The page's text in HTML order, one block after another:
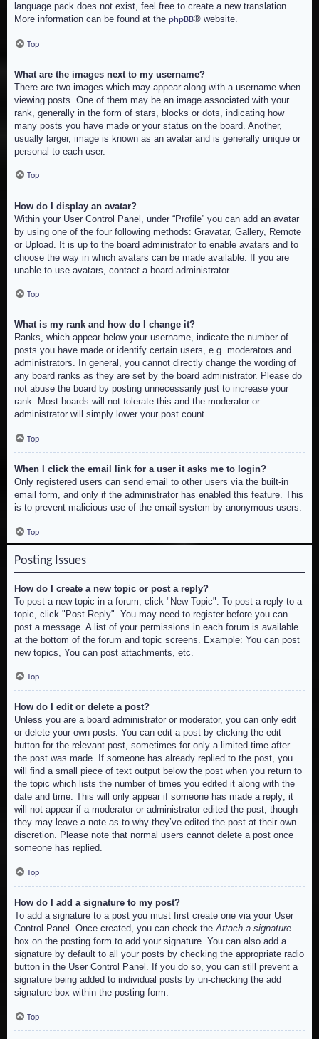
language pack does not exist, feel free to create a new translation.
More information can be found at the phpBB® website.
Top
What are the images next to my username?
There are two images which may appear along with a username when
viewing posts. One of them may be an image associated with your
rank, generally in the form of stars, blocks or dots, indicating how
many posts you have made or your status on the board. Another,
usually larger, image is known as an avatar and is generally unique or
personal to each user.
Top
How do I display an avatar?
Within your User Control Panel, under “Profile” you can add an avatar
by using one of the four following methods: Gravatar, Gallery, Remote
or Upload. It is up to the board administrator to enable avatars and to
choose the way in which avatars can be made available. If you are
unable to use avatars, contact a board administrator.
Top
What is my rank and how do I change it?
Ranks, which appear below your username, indicate the number of
posts you have made or identify certain users, e.g. moderators and
administrators. In general, you cannot directly change the wording of
any board ranks as they are set by the board administrator. Please do
not abuse the board by posting unnecessarily just to increase your
rank. Most boards will not tolerate this and the moderator or
administrator will simply lower your post count.
Top
When I click the email link for a user it asks me to login?
Only registered users can send email to other users via the built-in
email form, and only if the administrator has enabled this feature. This
is to prevent malicious use of the email system by anonymous users.
Top
Posting Issues
How do I create a new topic or post a reply?
To post a new topic in a forum, click "New Topic". To post a reply to a
topic, click "Post Reply". You may need to register before you can
post a message. A list of your permissions in each forum is available
at the bottom of the forum and topic screens. Example: You can post
new topics, You can post attachments, etc.
Top
How do I edit or delete a post?
Unless you are a board administrator or moderator, you can only edit
or delete your own posts. You can edit a post by clicking the edit
button for the relevant post, sometimes for only a limited time after
the post was made. If someone has already replied to the post, you
will find a small piece of text output below the post when you return to
the topic which lists the number of times you edited it along with the
date and time. This will only appear if someone has made a reply; it
will not appear if a moderator or administrator edited the post, though
they may leave a note as to why they’ve edited the post at their own
discretion. Please note that normal users cannot delete a post once
someone has replied.
Top
How do I add a signature to my post?
To add a signature to a post you must first create one via your User
Control Panel. Once created, you can check theAttach a signature
box on the posting form to add your signature. You can also add a
signature by default to all your posts by checking the appropriate radio
button in the User Control Panel. If you do so, you can still prevent a
signature being added to individual posts by un-checking the add
signature box within the posting form.
Top